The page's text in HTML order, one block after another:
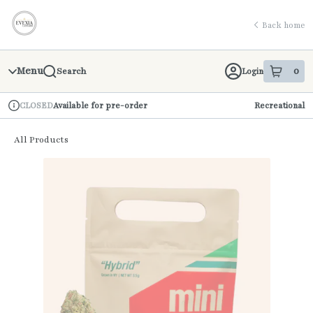
Navigation
return to dispensary home page
Back home
Menu Search Login 0
item sin
Dispensary Info
CLOSEDAvailable for pre-order Recreational
All Products